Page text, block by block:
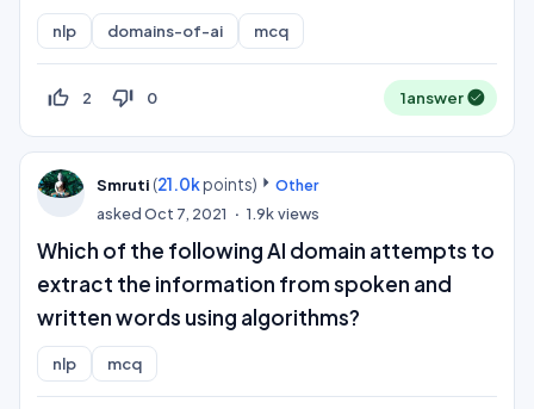
nlp domains-of-ai mcq
thumb_up_off_alt 2 thumb_down_off_alt 0 1answer
Smruti (21.0kpoints)
Other
askedOct 7, 2021 1.9kviews
Which of the following AI domain attempts to
extract the information from spoken and
written words using algorithms?
nlp mcq